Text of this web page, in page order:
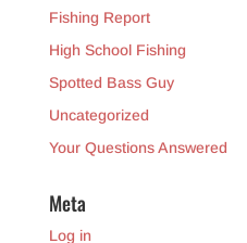
Fishing Report
High School Fishing
Spotted Bass Guy
Uncategorized
Your Questions Answered
Meta
Log in